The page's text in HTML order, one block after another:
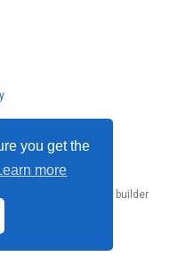
you get the
more
website builder